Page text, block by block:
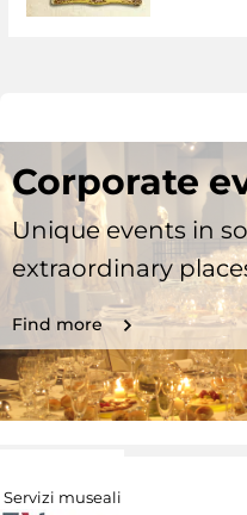
Corporate
Unique events in
extraordinary
Find more
Servizi museali